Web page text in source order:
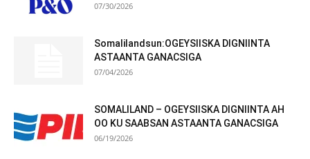
07/30/2026
Somalilandsun:OGEYSIISKA DIGNIINTA
ASTAANTA GANACSIGA
07/04/2026
SOMALILAND – OGEYSIISKA DIGNIINTA AH
OO KU SAABSAN ASTAANTA GANACSIGA
06/19/2026